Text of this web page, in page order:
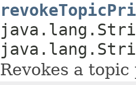
Revokes a